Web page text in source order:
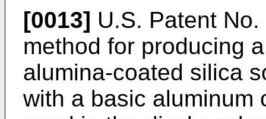
[0013] U.S. Patent
method for producing
alumina-coated silica
with a basic aluminum